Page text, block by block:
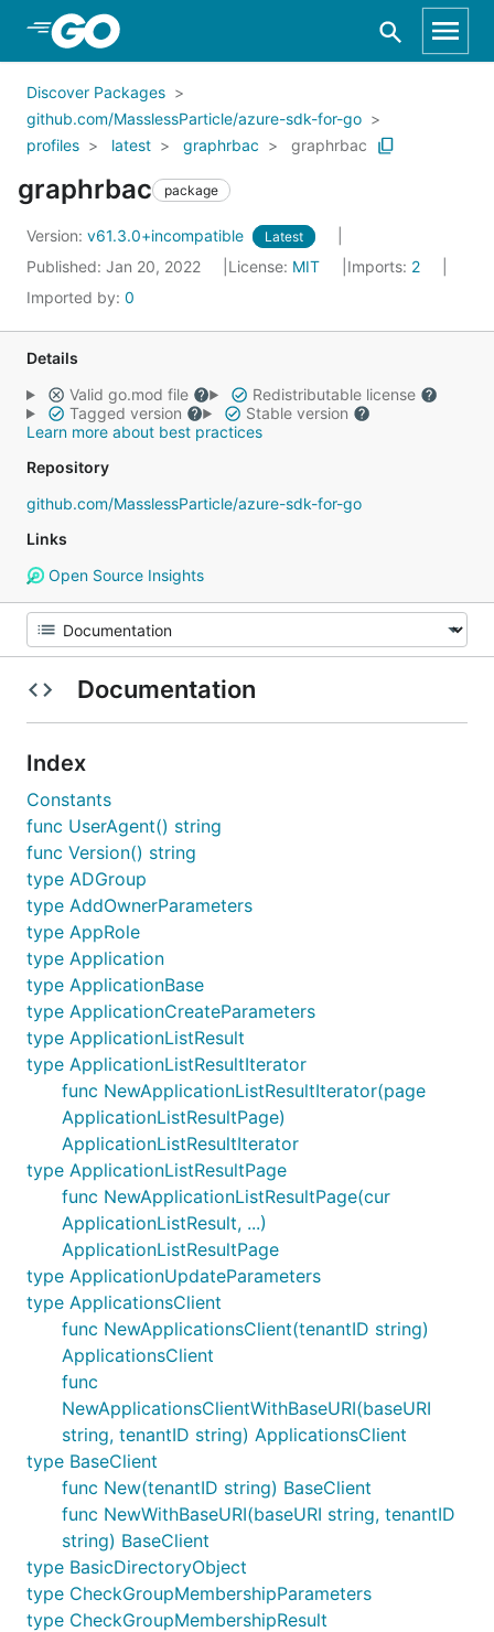
Skip to Main Content
Discover Packages
github.com/MasslessParticle/azure-sdk-for-go
profiles
latest graphrbac graphrbac
graphrbac package
Version: v61.3.0+incompatible Latest
Published: Jan 20, 2022 License: MIT Imports: 2
Imported by: 0
Details
Valid go.mod file
Redistributable license
Tagged version
Stable version
Learn more about best practices
Repository
github.com/MasslessParticle/azure-sdk-for-go
Links
Open Source Insights
Documentation
Index
Constants
func UserAgent() string
func Version() string
type ADGroup
type AddOwnerParameters
type AppRole
type Application
type ApplicationBase
type ApplicationCreateParameters
type ApplicationListResult
type ApplicationListResultIterator
func NewApplicationListResultIterator(page
ApplicationListResultPage)
ApplicationListResultIterator
type ApplicationListResultPage
func NewApplicationListResultPage(cur
ApplicationListResult, ...)
ApplicationListResultPage
type ApplicationUpdateParameters
type ApplicationsClient
func NewApplicationsClient(tenantID string)
ApplicationsClient
func
NewApplicationsClientWithBaseURI(baseURI
string, tenantID string) ApplicationsClient
type BaseClient
func New(tenantID string) BaseClient
func NewWithBaseURI(baseURI string, tenantID
string) BaseClient
type BasicDirectoryObject
type CheckGroupMembershipParameters
type CheckGroupMembershipResult